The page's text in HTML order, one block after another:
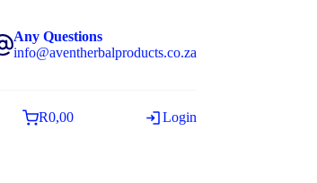
Any Questions
info@aventherbalproducts.co.za
R0,00 Login